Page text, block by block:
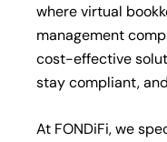
where virtual
management
cost-effective
stay compliant,
At FONDiFi, we